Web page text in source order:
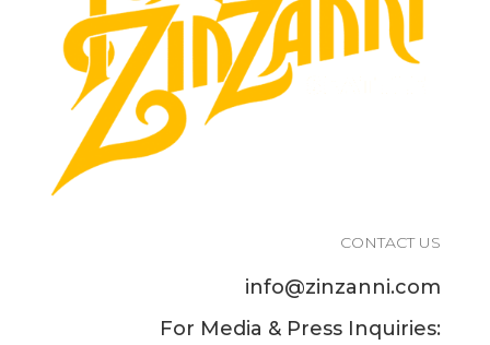
CONTACT US
info@zinzanni.com
For Media & Press Inquiries: